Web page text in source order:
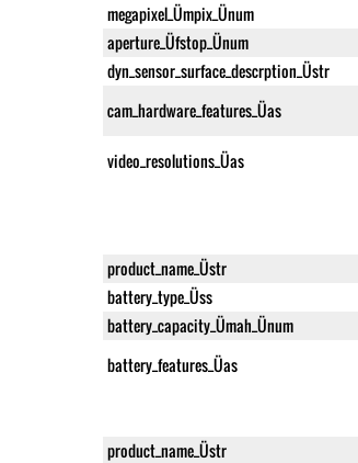
megapixel_Ümpix_Ünum
aperture_Üfstop_Ünum
dyn_sensor_surface_descrption_Üstr
cam_hardware_features_Üas
video_resolutions_Üas
product_name_Üstr
battery_type_Üss
battery_capacity_Ümah_Ünum
battery_features_Üas
product_name_Üstr